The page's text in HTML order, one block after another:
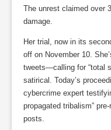
The unrest claimed over
damage.
Her trial, now in its
off on November 10.
tweets—calling for “total
satirical. Today’s
cybercrime expert
propagated tribalism”
posts.